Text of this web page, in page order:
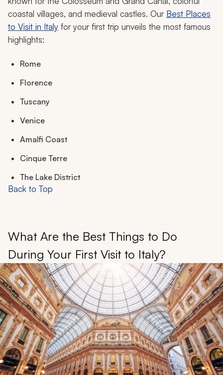
coastal villages, and medieval castles. Our Best Places
to Visit in Italy for your first trip unveils the most famous
highlights:
Rome
Florence
Tuscany
Venice
Amalfi Coast
Cinque Terre
The Lake District
Back to Top
What Are the Best Things to Do
During Your First Visit to Italy?